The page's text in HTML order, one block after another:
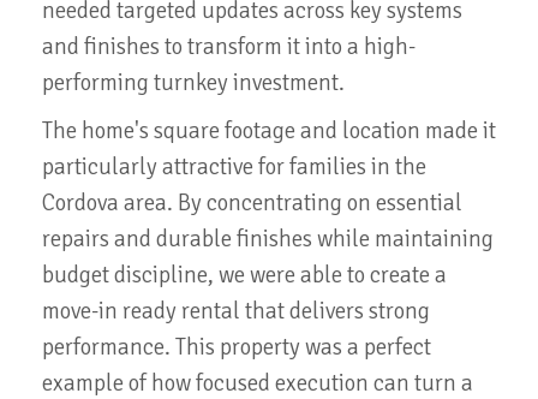
needed targeted updates across key systems
and finishes to transform it into a high-
performing turnkey investment.
The home's square footage and location made it
particularly attractive for families in the
Cordova area. By concentrating on essential
repairs and durable finishes while maintaining
budget discipline, we were able to create a
move-in ready rental that delivers strong
performance. This property was a perfect
example of how focused execution can turn a